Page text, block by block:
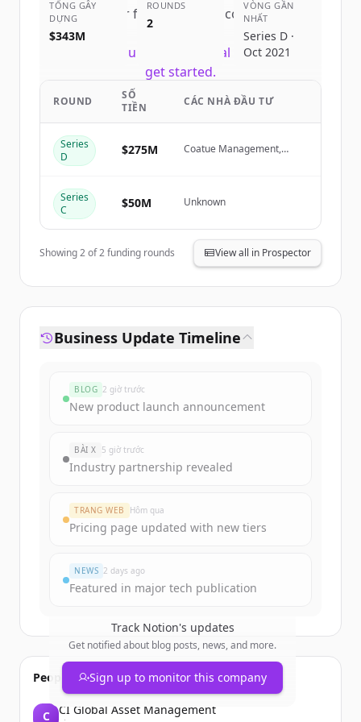
Sign up for free to view all competitors
of
New accounts include trial credits to
get started.
Create Free Account
Đã có tài khoản?Đăng nhập
TỔNG GÂY
DỰNG
$343M
ROUNDS
2
VÒNG GẦN
NHẤT
Series D ·
Oct 2021
ROUND
SỐ
TIỀN
CÁC NHÀ ĐẦU TƯ
Series
D
$275M
Coatue Management,
Series
C
$50M Unknown
Showing2of2funding rounds View all in Prospector
Business Update Timeline
BLOG 2 giờ trước
New product launch announcement
BÀI X 5 giờ trước
Industry partnership revealed
TRANG WEB Hôm qua
Pricing page updated with new tiers
NEWS 2 days ago
Featured in major tech publication
Track Notion's updates
Get notified about blog posts, news, and more.
Sign up to monitor this company
People also viewed
C CI Global Asset Management